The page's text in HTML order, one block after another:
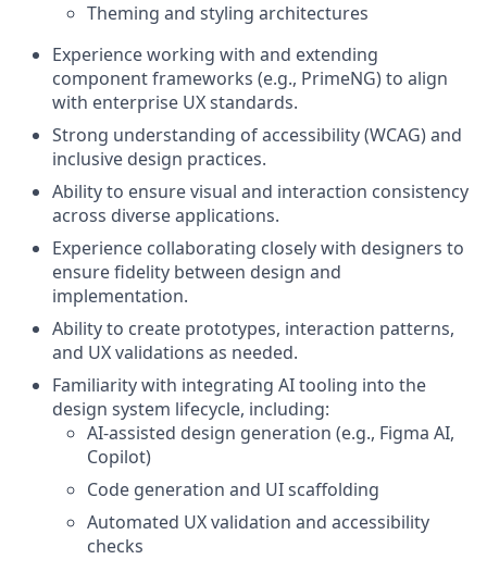
Theming and styling architectures
Experience working with and extending
component frameworks (e.g., PrimeNG) to align
with enterprise UX standards.
Strong understanding of accessibility (WCAG) and
inclusive design practices.
Ability to ensure visual and interaction consistency
across diverse applications.
Experience collaborating closely with designers to
ensure fidelity between design and
implementation.
Ability to create prototypes, interaction patterns,
and UX validations as needed.
Familiarity with integrating AI tooling into the
design system lifecycle, including:
AI-assisted design generation (e.g., Figma AI,
Copilot)
Code generation and UI scaffolding
Automated UX validation and accessibility
checks